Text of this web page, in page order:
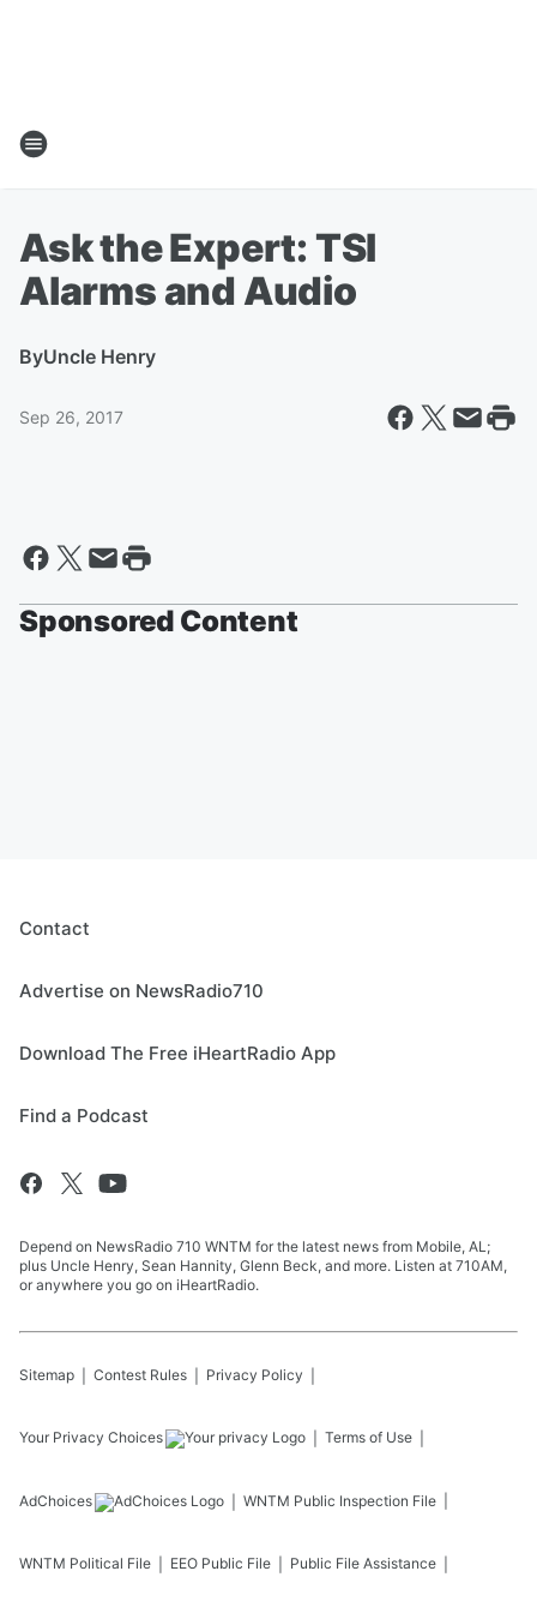
Ask the Expert: TSI
Alarms and Audio
ByUncle Henry
Sep 26, 2017
Sponsored Content
Contact
Advertise on NewsRadio710
Download The Free iHeartRadio App
Find a Podcast
Depend on NewsRadio 710 WNTM for the latest news from Mobile, AL;
plus Uncle Henry, Sean Hannity, Glenn Beck, and more. Listen at 710AM,
or anywhere you go on iHeartRadio.
Sitemap Contest Rules Privacy Policy
Your Privacy Choices Terms of Use
AdChoices WNTM Public Inspection File
WNTM Political File EEO Public File Public File Assistance